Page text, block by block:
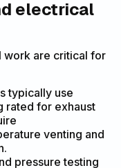
electrical
work are critical for
typically use
rated for exhaust
venting and
pressure testing